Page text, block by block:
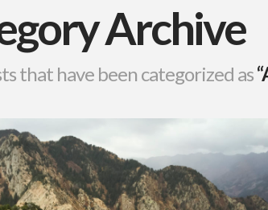
Archive
that have been categorized as